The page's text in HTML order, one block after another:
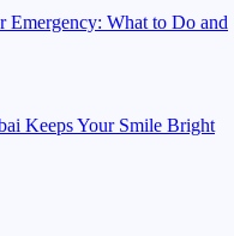
What to Do and
Keeps Your Smile Bright